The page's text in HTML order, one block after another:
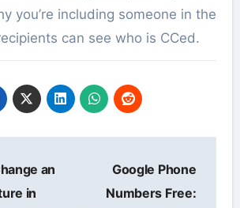
you’re including someone in the
can see who is CCed.
an
in
Google Phone
Numbers Free: